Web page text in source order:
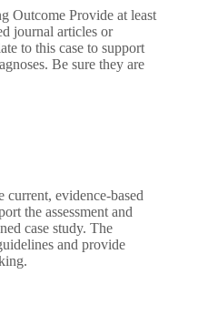
Outcome Provide at least
journal articles or
to this case to support
Be sure they are
current, evidence-based
the assessment and
case study. The
and provide